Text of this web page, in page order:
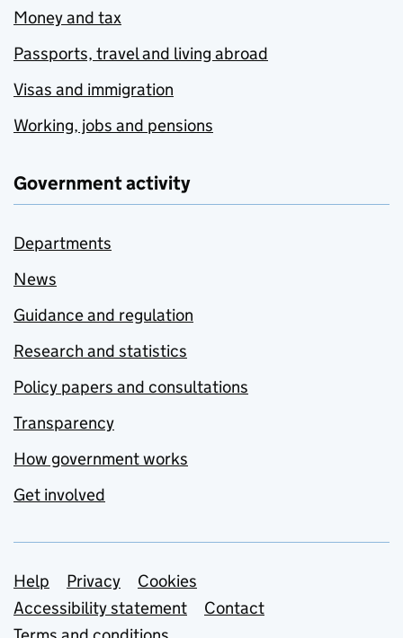
Money and tax
Passports, travel and living abroad
Visas and immigration
Working, jobs and pensions
Government activity
Departments
News
Guidance and regulation
Research and statistics
Policy papers and consultations
Transparency
How government works
Get involved
Support links
Help Privacy
Cookies
Accessibility statement
Contact